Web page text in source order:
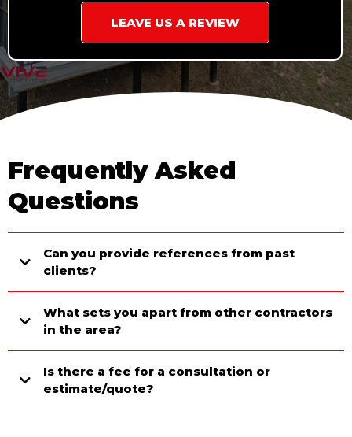
LEAVE US A REVIEW
Frequently Asked
Questions
Can you provide references from past
clients?
What sets you apart from other contractors
in the area?
Is there a fee for a consultation or
estimate/quote?